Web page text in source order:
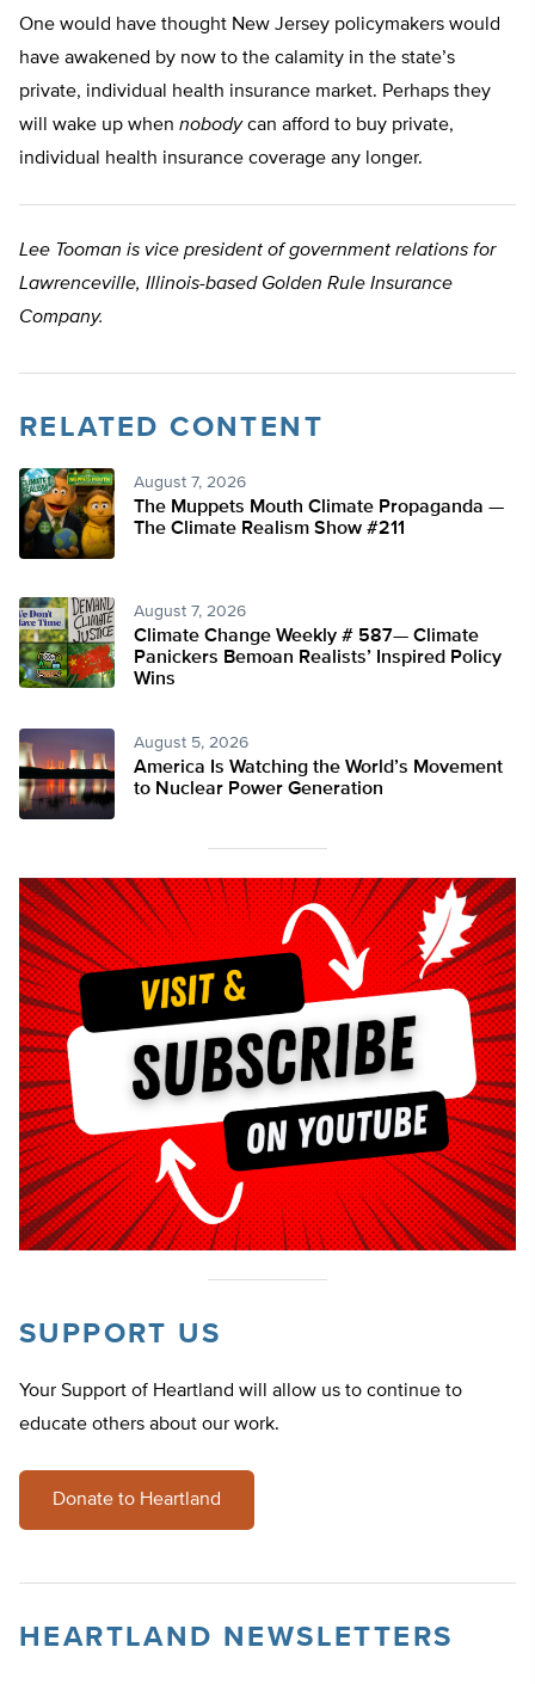
One would have thought New Jersey policymakers would
have awakened by now to the calamity in the state’s
private, individual health insurance market. Perhaps they
will wake up when nobodycan afford to buy private,
individual health insurance coverage any longer.
Lee Tooman is vice president of government relations for
Lawrenceville, Illinois-based Golden Rule Insurance
Company.
RELATED CONTENT
August 7, 2026
The Muppets Mouth Climate Propaganda —
The Climate Realism Show #211
August 7, 2026
Climate Change Weekly # 587— Climate
Panickers Bemoan Realists’ Inspired Policy
Wins
August 5, 2026
America Is Watching the World’s Movement
to Nuclear Power Generation
SUPPORT US
Your Support of Heartland will allow us to continue to
educate others about our work.
Donate to Heartland
HEARTLAND NEWSLETTERS